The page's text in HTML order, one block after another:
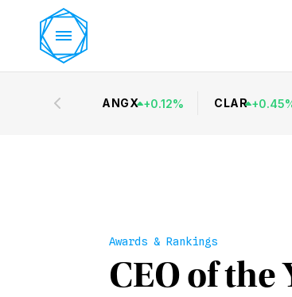
ANGX +0.12% CLAR +0.45
Awards & Rankings
CEO of the